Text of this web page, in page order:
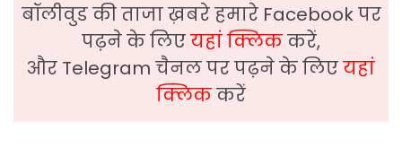
बॉलीवुड की ताजा ख़बरे हमारे Facebook पर
पढ़ने के लिएयहां क्लिककरें,
और Telegram चैनल पर पढ़ने के लिएयहां
क्लिककरें